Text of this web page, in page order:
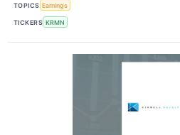
TOPICS Earnings
TICKERS KRMN